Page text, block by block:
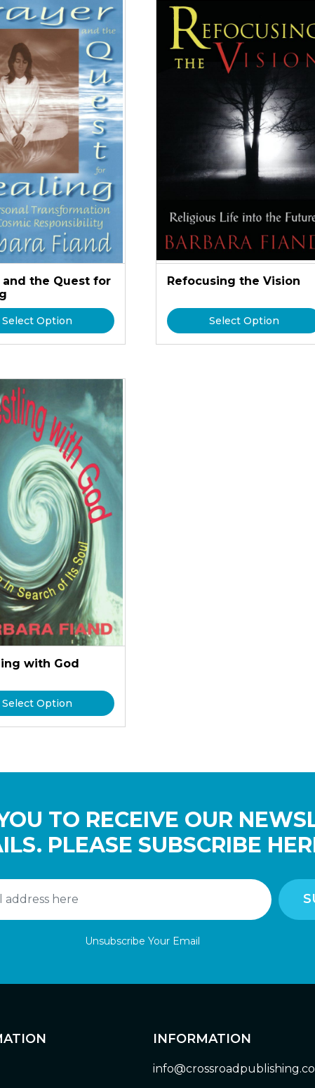
and the Quest for
Select Option
Refocusing the Vision
Select Option
with God
Select Option
TO RECEIVE OUR
PLEASE SUBSCRIBE
Unsubscribe Your Email
INFORMATION